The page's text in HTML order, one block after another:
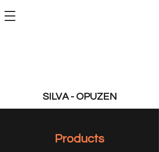
SILVA - OPUZEN
Products